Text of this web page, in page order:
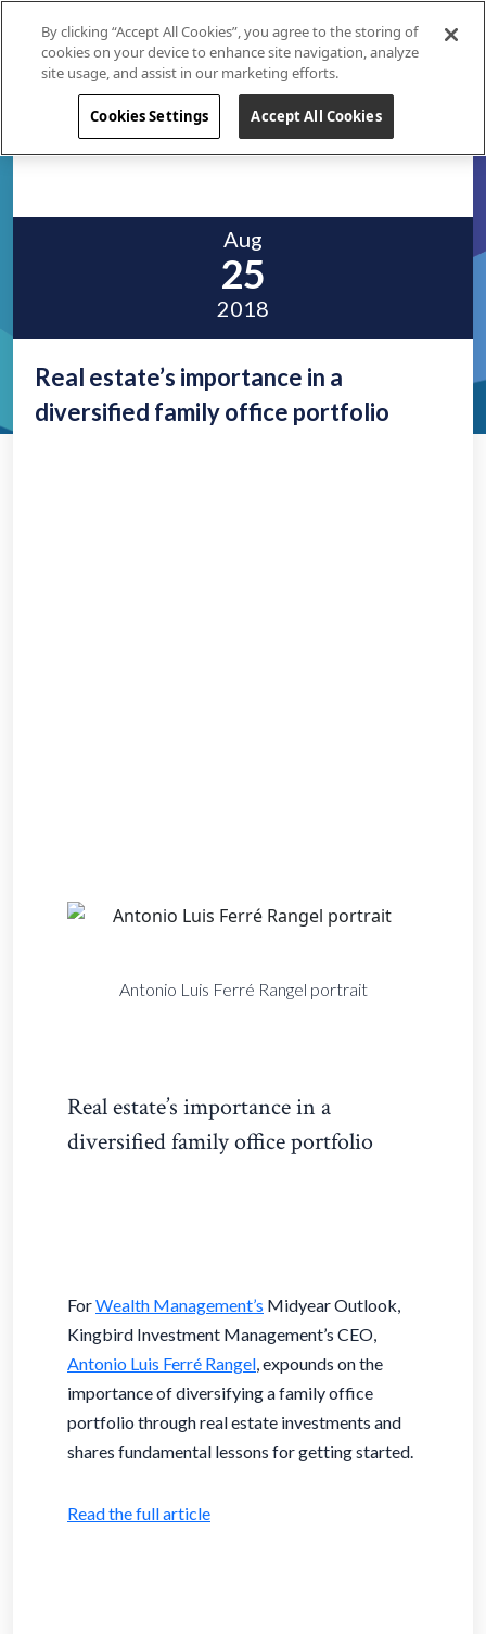
Aug
25
2018
Real estate’s importance in a
diversified family office portfolio
Antonio Luis Ferré Rangel portrait
Real estate’s importance in a
diversified family office portfolio
ForWealth Management’s Midyear Outlook,
Kingbird Investment Management’s CEO,
Antonio Luis Ferré Rangel,expounds on the
importance of diversifying a family office
portfolio through real estate investments and
shares fundamental lessons for getting started.
Read the full article
By clicking “Accept All Cookies”, you agree to the storing of
cookies on your device to enhance site navigation, analyze
site usage, and assist in our marketing efforts.
Cookies Settings Accept All Cookies